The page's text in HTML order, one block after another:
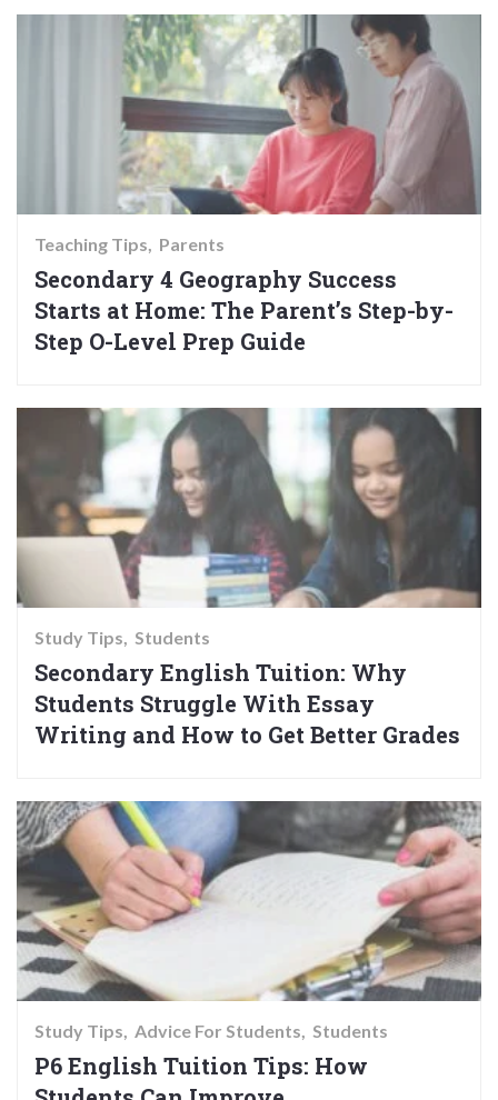
Teaching Tips Parents
Secondary 4 Geography Success
Starts at Home: The Parent’s Step-by-
Step O-Level Prep Guide
Study Tips Students
Secondary English Tuition: Why
Students Struggle With Essay
Writing and How to Get Better Grades
Study Tips Advice For Students Students
P6 English Tuition Tips: How